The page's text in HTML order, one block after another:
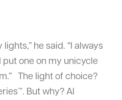
he said. “I always
put one on my unicycle
The light of choice?
But why? Al